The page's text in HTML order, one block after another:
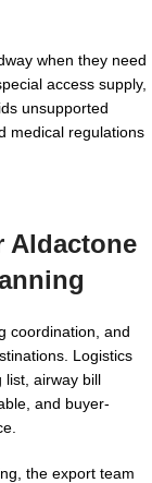
when they need
access supply,
unsupported
medical regulations
Aldactone
coordination, and
Logistics
list, airway bill
and buyer-
the export team